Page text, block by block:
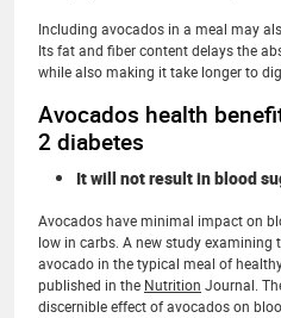
Including avocados in a meal may
Its fat and fiber content delays the
while also making it take longer to
Avocados health
2 diabetes
It will not result in blood
Avocados have minimal impact on
low in carbs. A new study
avocado in the typical meal of
published in the Nutrition Journal.
discernible effect of avocados on